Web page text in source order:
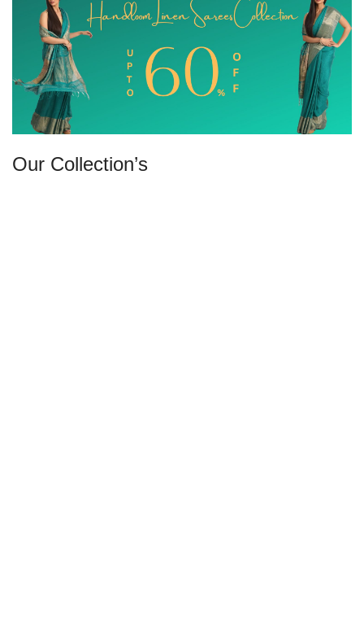
Our Collection’s